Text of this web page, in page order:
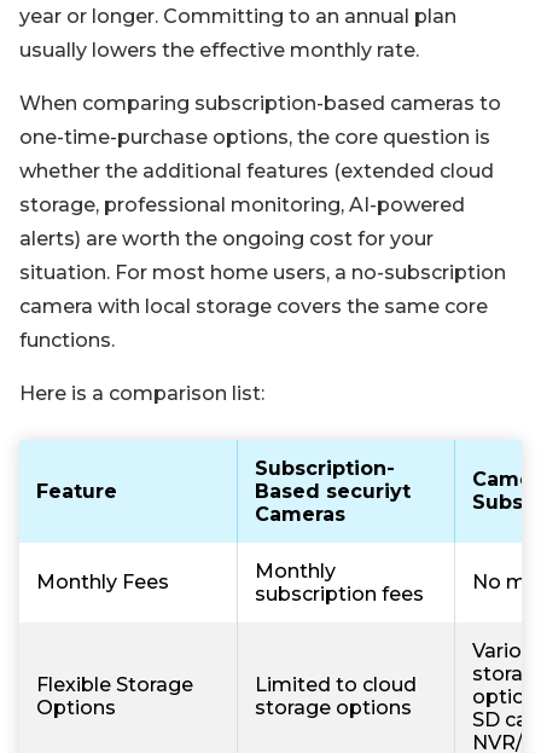
year or longer. Committing to an annual plan
usually lowers the effective monthly rate.
When comparing subscription-based cameras to
one-time-purchase options, the core question is
whether the additional features (extended cloud
storage, professional monitoring, AI-powered
alerts) are worth the ongoing cost for your
situation. For most home users, a no-subscription
camera with local storage covers the same core
functions.
Here is a comparison list:
Feature
Subscription-
Based securiyt
Cameras
Monthly Fees
Monthly
subscription fees
No
Flexible Storage
Options
Limited to cloud
storage options
SD
NVR/